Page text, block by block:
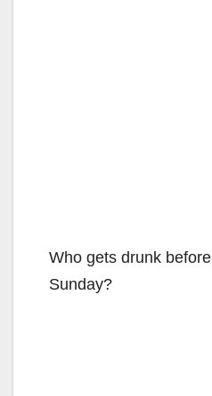
Who gets drunk
Sunday?